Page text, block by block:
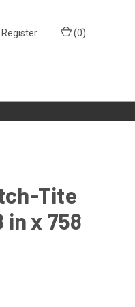
Register (0)
Tite
in x 758